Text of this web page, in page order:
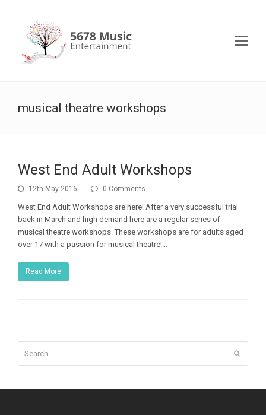
musical theatre workshops
West End Adult Workshops
12th May 2016 0 Comments
West End Adult Workshops are here! After a very successful trial
back in March and high demand here are a regular series of
musical theatre workshops. These workshops are for adults aged
over 17 with a passion for musical theatre!…
Read More